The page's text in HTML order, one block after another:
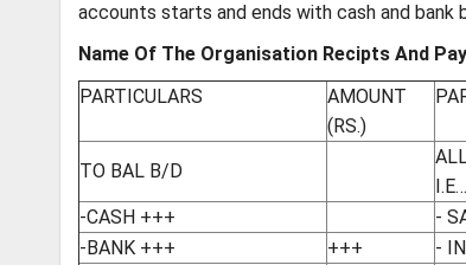
accounts starts and ends with cash and bank
Name Of The Organisation Recipts And
PARTICULARS
AMOUNT
(RS.)
TO BAL B/D
I.E…
-CASH +++
-
-BANK +++
+++ -